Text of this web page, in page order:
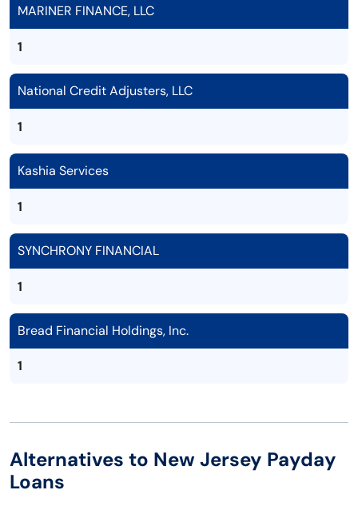
MARINER FINANCE, LLC
1
National Credit Adjusters, LLC
1
Kashia Services
1
SYNCHRONY FINANCIAL
1
Bread Financial Holdings, Inc.
1
Alternatives to New Jersey Payday
Loans